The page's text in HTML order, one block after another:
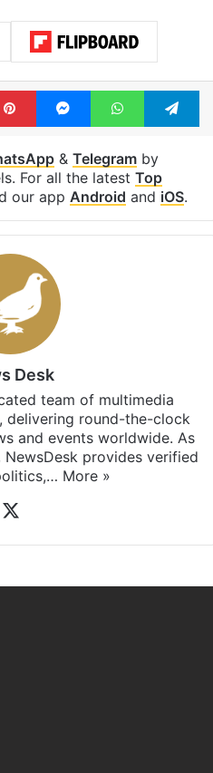
PinterestMessengerWhatsApp
& Telegramby
For all the latest Top
our app Android and iOS.
Desk
team of multimedia
delivering round-the-clock
and events worldwide. As
provides verified
More »